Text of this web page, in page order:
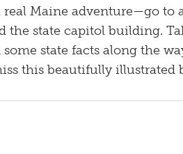
real Maine adventure—go
the state capitol building.
state facts along the
this beautifully